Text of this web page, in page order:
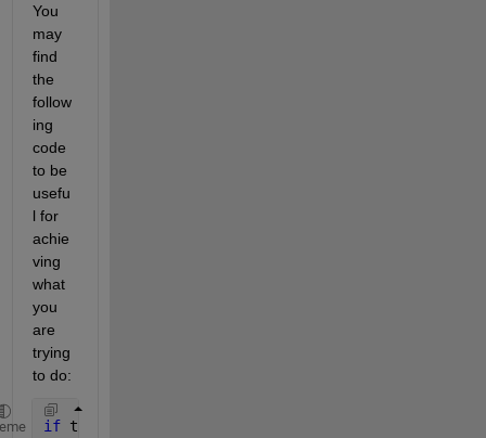
You
may
find
the
follow
ing
code
to be
usefu
l for
achie
ving
what
you
are
trying
to do:
if true